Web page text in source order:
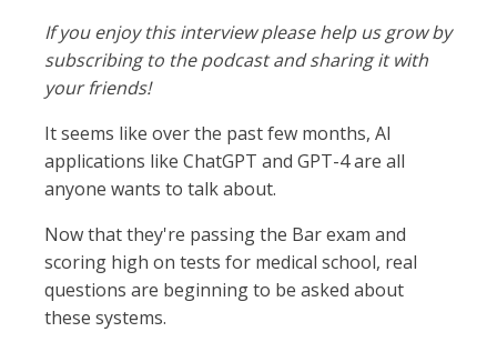
If you enjoy this interview please help us grow by
subscribing to the podcast and sharing it with
your friends!
It seems like over the past few months, AI
applications like ChatGPT and GPT-4 are all
anyone wants to talk about.
Now that they're passing the Bar exam and
scoring high on tests for medical school, real
questions are beginning to be asked about
these systems.